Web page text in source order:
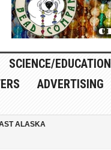
SCIENCE/EDUCATION
ADVERTISING
ALASKA